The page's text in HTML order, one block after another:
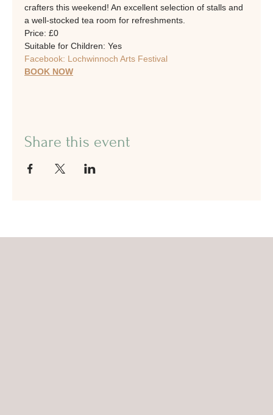
crafters this weekend! An excellent selection of stalls and
a well-stocked tea room for refreshments.
Price: £0
Suitable for Children: Yes
Facebook: Lochwinnoch Arts Festival
BOOK NOW
Share this event